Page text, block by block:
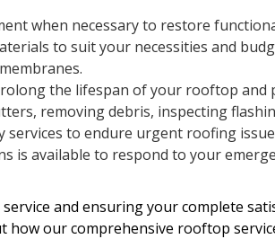
when necessary to restore
to suit your necessities and
the lifespan of your rooftop and
removing debris, inspecting
services to endure urgent roofing
is available to respond to your
and ensuring your complete
our comprehensive rooftop